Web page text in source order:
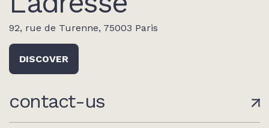
92, rue de Turenne, 75003 Paris
DISCOVER
contact-us